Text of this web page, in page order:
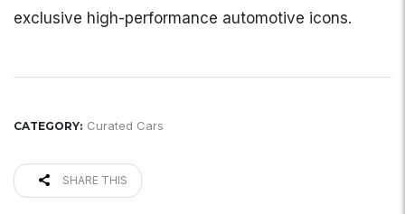
exclusive high-performance automotive icons.
CATEGORY: Curated Cars
SHARE THIS